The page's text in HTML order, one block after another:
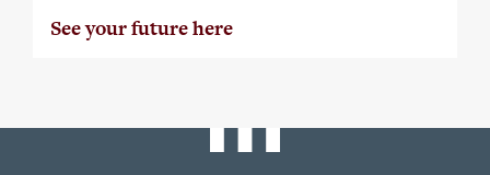
See your future here